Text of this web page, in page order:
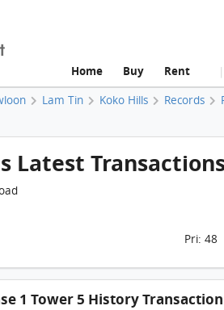
Home Buy Rent |
Lam Tin Koko Hills Records
Latest
Pri: 48
1 Tower 5 History Transaction